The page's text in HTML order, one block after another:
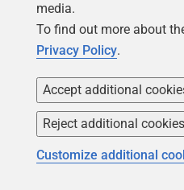
media.
To find out more about
Privacy Policy.
Accept additional
Reject additional cookies
Customize additional